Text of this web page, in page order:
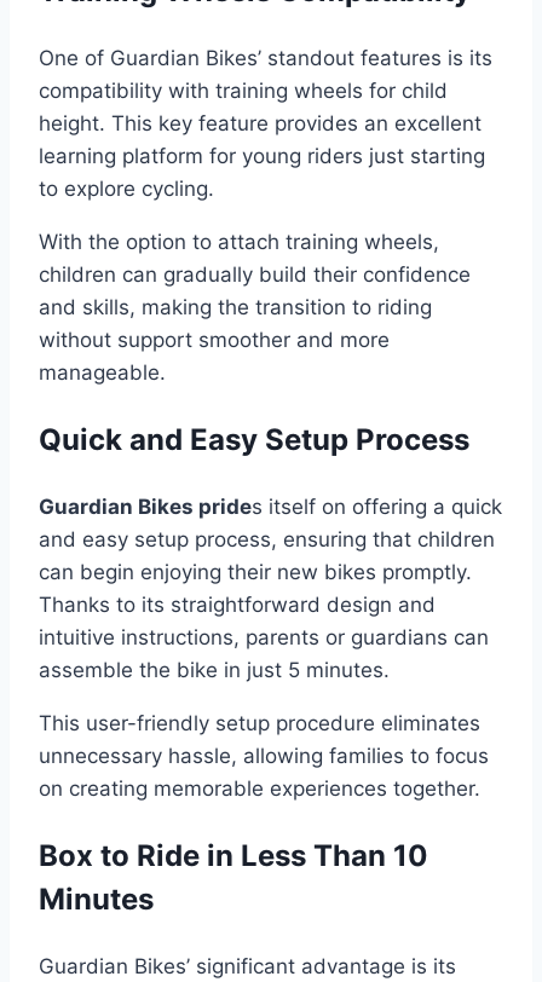
One of Guardian Bikes’ standout features is its
compatibility with training wheels for child
height. This key feature provides an excellent
learning platform for young riders just starting
to explore cycling.
With the option to attach training wheels,
children can gradually build their confidence
and skills, making the transition to riding
without support smoother and more
manageable.
Quick and Easy Setup Process
Guardian Bikes prides itself on offering a quick
and easy setup process, ensuring that children
can begin enjoying their new bikes promptly.
Thanks to its straightforward design and
intuitive instructions, parents or guardians can
assemble the bike in just 5 minutes.
This user-friendly setup procedure eliminates
unnecessary hassle, allowing families to focus
on creating memorable experiences together.
Box to Ride in Less Than 10
Minutes
Guardian Bikes’ significant advantage is its